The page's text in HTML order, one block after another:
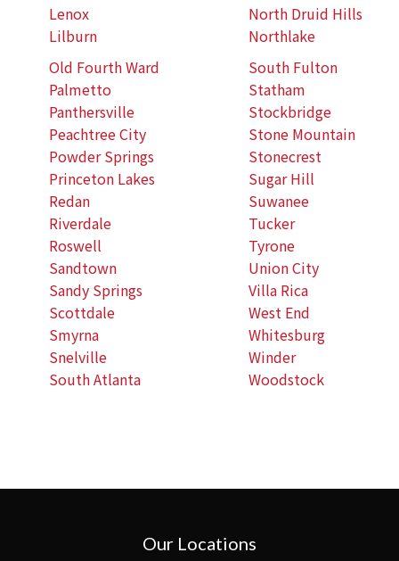
Lenox
Lilburn
North Druid Hills
Northlake
Old Fourth Ward
Palmetto
Panthersville
Peachtree City
Powder Springs
Princeton Lakes
Redan
Riverdale
Roswell
Sandtown
Sandy Springs
Scottdale
Smyrna
Snelville
South Atlanta
South Fulton
Statham
Stockbridge
Stone Mountain
Stonecrest
Sugar Hill
Suwanee
Tucker
Tyrone
Union City
Villa Rica
West End
Whitesburg
Winder
Woodstock
Our Locations